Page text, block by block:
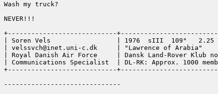
Wash my truck?
NEVER!!!
+----------------------------
| Soren Vels                 | 1976  sIII  109"   2.25
| velssvch@inet.uni-c.dk     | "Lawrence of
| Royal Danish Air Force     | Dansk Land-Rover
| Communications Specialist  | DL-RK: Approx. 1000
+----------------------------